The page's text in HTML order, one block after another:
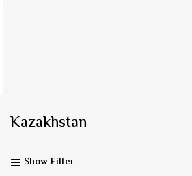
Kazakhstan
Show Filter